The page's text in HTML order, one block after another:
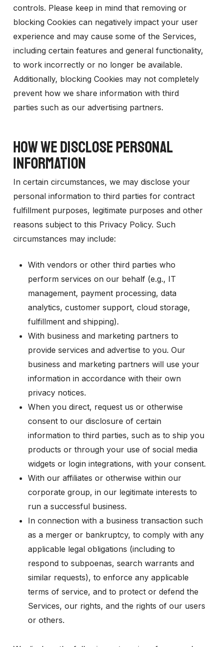
controls. Please keep in mind that removing or
blocking Cookies can negatively impact your user
experience and may cause some of the Services,
including certain features and general functionality,
to work incorrectly or no longer be available.
Additionally, blocking Cookies may not completely
prevent how we share information with third
parties such as our advertising partners.
HOW WE DISCLOSE PERSONAL
INFORMATION
In certain circumstances, we may disclose your
personal information to third parties for contract
fulfillment purposes, legitimate purposes and other
reasons subject to this Privacy Policy. Such
circumstances may include:
With vendors or other third parties who
perform services on our behalf (e.g., IT
management, payment processing, data
analytics, customer support, cloud storage,
fulfillment and shipping).
With business and marketing partners to
provide services and advertise to you. Our
business and marketing partners will use your
information in accordance with their own
privacy notices.
When you direct, request us or otherwise
consent to our disclosure of certain
information to third parties, such as to ship you
products or through your use of social media
widgets or login integrations, with your consent.
With our affiliates or otherwise within our
corporate group, in our legitimate interests to
run a successful business.
In connection with a business transaction such
as a merger or bankruptcy, to comply with any
applicable legal obligations (including to
respond to subpoenas, search warrants and
similar requests), to enforce any applicable
terms of service, and to protect or defend the
Services, our rights, and the rights of our users
or others.